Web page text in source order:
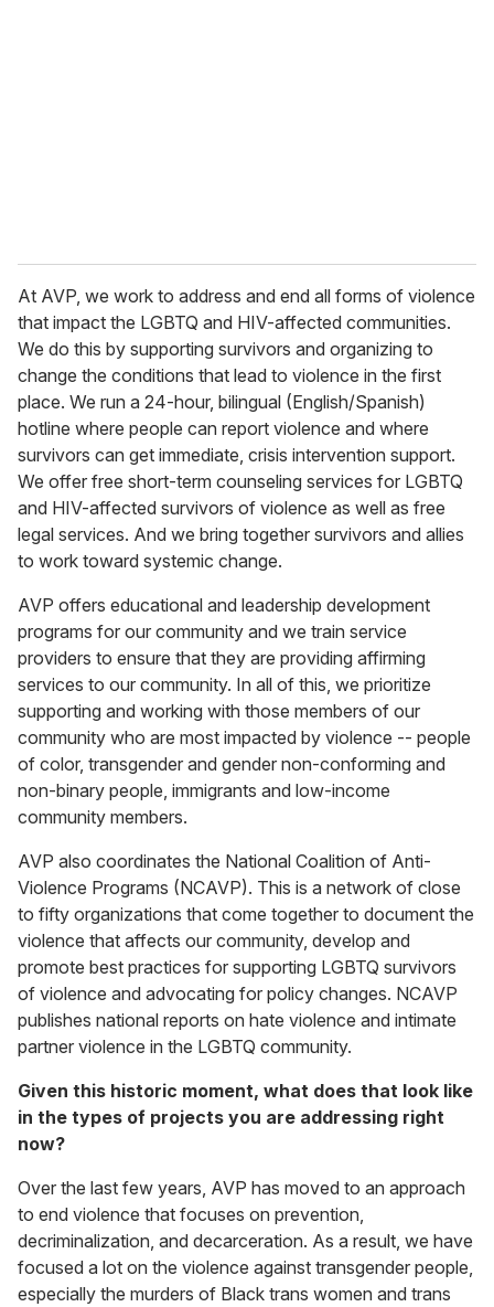
At AVP, we work to address and end all forms of violence
that impact the LGBTQ and HIV-affected communities.
We do this by supporting survivors and organizing to
change the conditions that lead to violence in the first
place. We run a 24-hour, bilingual (English/Spanish)
hotline where people can report violence and where
survivors can get immediate, crisis intervention support.
We offer free short-term counseling services for LGBTQ
and HIV-affected survivors of violence as well as free
legal services. And we bring together survivors and allies
to work toward systemic change.
AVP offers educational and leadership development
programs for our community and we train service
providers to ensure that they are providing affirming
services to our community. In all of this, we prioritize
supporting and working with those members of our
community who are most impacted by violence -- people
of color, transgender and gender non-conforming and
non-binary people, immigrants and low-income
community members.
AVP also coordinates the National Coalition of Anti-
Violence Programs (NCAVP). This is a network of close
to fifty organizations that come together to document the
violence that affects our community, develop and
promote best practices for supporting LGBTQ survivors
of violence and advocating for policy changes. NCAVP
publishes national reports on hate violence and intimate
partner violence in the LGBTQ community.
Given this historic moment, what does that look like
in the types of projects you are addressing right
now?
Over the last few years, AVP has moved to an approach
to end violence that focuses on prevention,
decriminalization, and decarceration. As a result, we have
focused a lot on the violence against transgender people,
especially the murders of Black trans women and trans